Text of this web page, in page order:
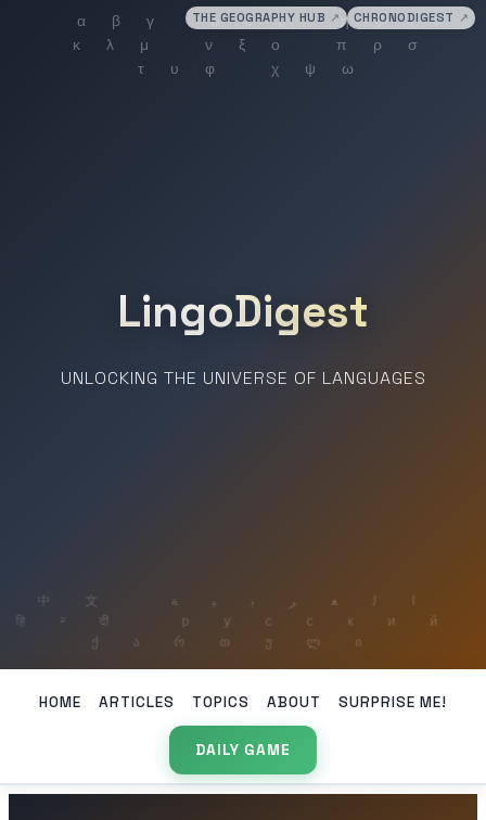
THE GEOGRAPHY HUB ↗ CHRONODIGEST ↗
LingoDigest
UNLOCKING THE UNIVERSE OF LANGUAGES
HOME ARTICLES TOPICS ABOUT SURPRISE ME!
DAILY GAME